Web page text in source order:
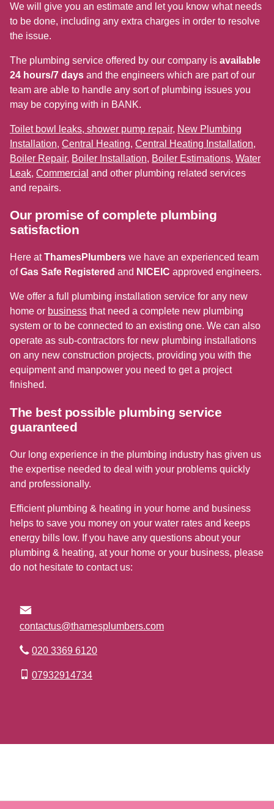
We will give you an estimate and let you know what needs
to be done, including any extra charges in order to resolve
the issue.
The plumbing service offered by our company is available
24 hours/7 days and the engineers which are part of our
team are able to handle any sort of plumbing issues you
may be copying with in BANK.
Toilet bowl leaks, shower pump repair, New Plumbing
Installation, Central Heating, Central Heating Installation,
Boiler Repair, Boiler Installation, Boiler Estimations, Water
Leak, Commercial and other plumbing related services
and repairs.
Our promise of complete plumbing
satisfaction
Here atThamesPlumbers we have an experienced team
ofGas Safe Registered and NICEIC approved engineers.
We offer a full plumbing installation service for any new
home or business that need a complete new plumbing
system or to be connected to an existing one. We can also
operate as sub-contractors for new plumbing installations
on any new construction projects, providing you with the
equipment and manpower you need to get a project
finished.
The best possible plumbing service
guaranteed
Our long experience in the plumbing industry has given us
the expertise needed to deal with your problems quickly
and professionally.
Efficient plumbing & heating in your home and business
helps to save you money on your water rates and keeps
energy bills low. If you have any questions about your
plumbing & heating, at your home or your business, please
do not hesitate to contact us:
contactus@thamesplumbers.com
020 3369 6120
07932914734